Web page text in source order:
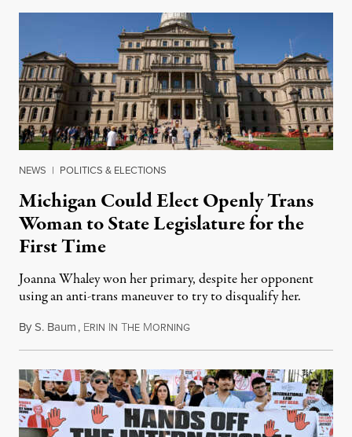
NEWS | POLITICS & ELECTIONS
Michigan Could Elect Openly Trans
Woman to State Legislature for the
First Time
Joanna Whaley won her primary, despite her opponent
using an anti-trans maneuver to try to disqualify her.
ByS. Baum, ERIN IN THE MORNINGAugust 7, 2026